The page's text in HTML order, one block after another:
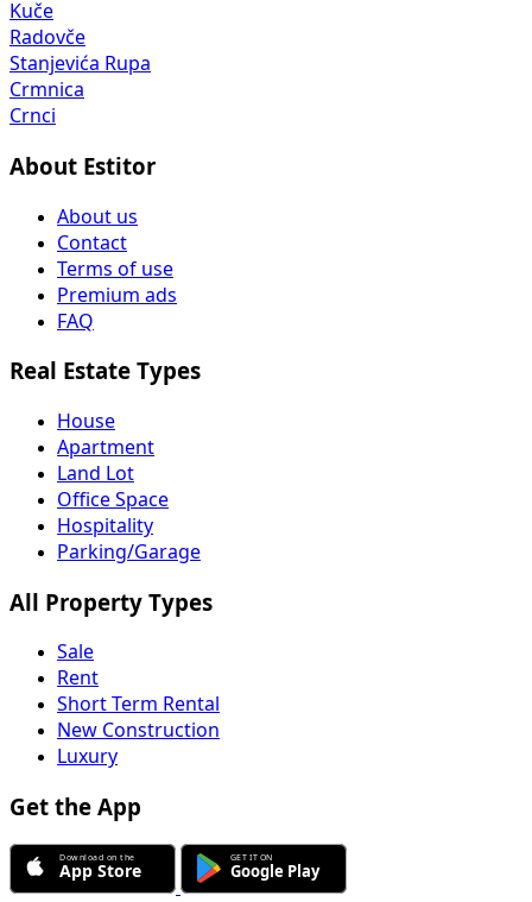
Kuče
Radovče
Stanjevića Rupa
Crmnica
Crnci
About Estitor
About us
Contact
Terms of use
Premium ads
FAQ
Real Estate Types
House
Apartment
Land Lot
Office Space
Hospitality
Parking/Garage
All Property Types
Sale
Rent
Short Term Rental
New Construction
Luxury
Get the App